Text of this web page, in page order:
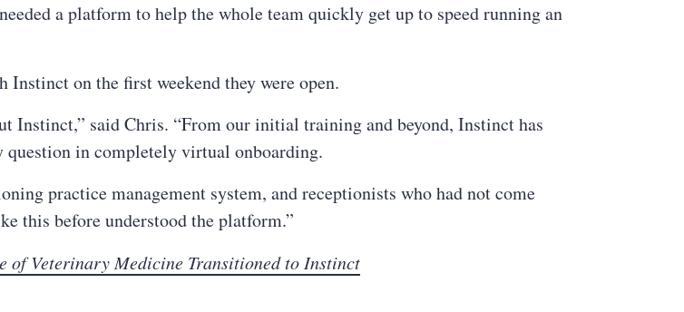
a platform to help the whole team quickly get up to speed running an
on the first weekend they were open.
Instinct,” said Chris. “From our initial training and beyond, Instinct has
question in completely virtual onboarding.
practice management system, and receptionists who had not come
this before understood the platform.”
of Veterinary Medicine Transitioned to Instinct